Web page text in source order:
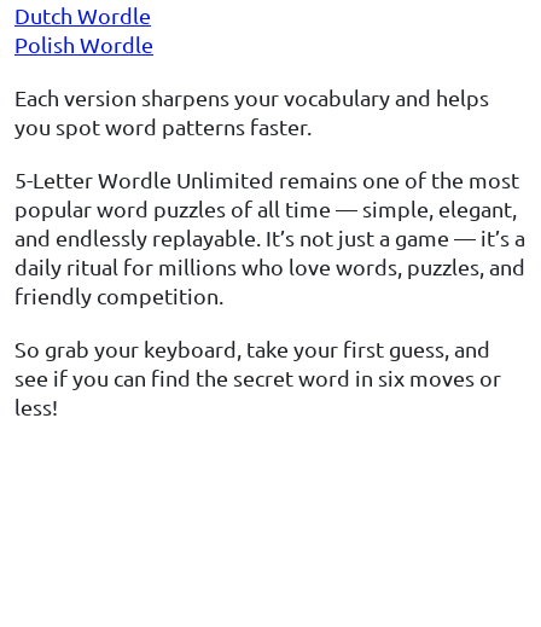
Dutch Wordle
Polish Wordle
Each version sharpens your vocabulary and helps
you spot word patterns faster.
5-Letter Wordle Unlimited remains one of the most
popular word puzzles of all time — simple, elegant,
and endlessly replayable. It’s not just a game — it’s a
daily ritual for millions who love words, puzzles, and
friendly competition.
So grab your keyboard, take your first guess, and
see if you can find the secret word in six moves or
less!